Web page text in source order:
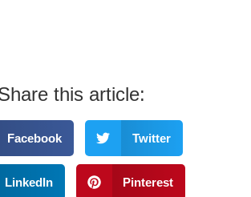
this article:
Facebook Twitter
LinkedIn Pinterest